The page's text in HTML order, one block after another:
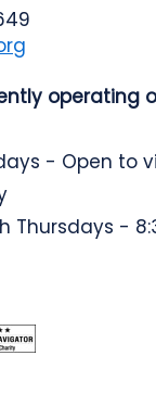
operating
- Open to
Thursdays -